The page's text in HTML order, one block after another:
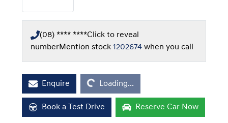
(08) **** ****Click to reveal
numberMention stock 1202674 when you call
Enquire
Loading...
Loading...
Book a Test Drive Reserve Car Now